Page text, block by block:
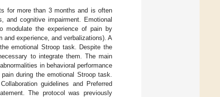
for more than 3 months and is often
and cognitive impairment. Emotional
modulate the experience of pain by
and experience, and verbalizations). A
emotional Stroop task. Despite the
to integrate them. The main
in behavioral performance
during the emotional Stroop task.
guidelines and Preferred
The protocol was previously